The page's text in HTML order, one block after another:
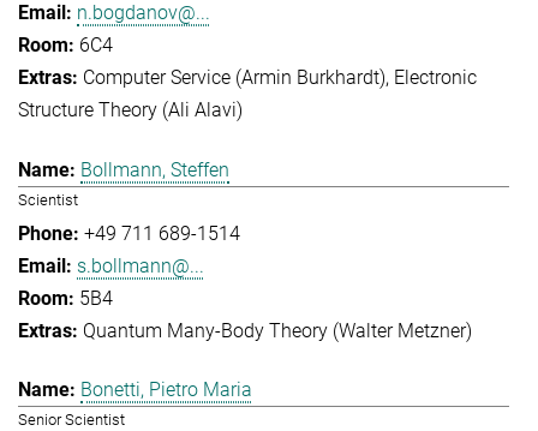
n.bogdanov@...
6C4
Computer Service (Armin Burkhardt) Electronic
Structure Theory (Ali Alavi)
Bollmann, Steffen
Scientist
+49 711 689-1514
s.bollmann@...
5B4
Quantum Many-Body Theory (Walter Metzner)
Bonetti, Pietro Maria
Senior Scientist